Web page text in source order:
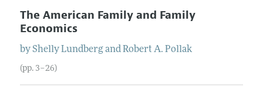
The American Family and Family
Economics
byShelly LundbergandRobert A. Pollak
(pp. 3–26)